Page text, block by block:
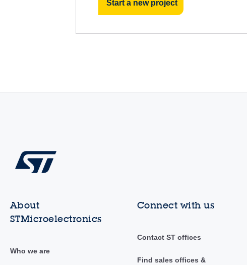
Start a new project
About
STMicroelectronics
Who we are
Connect with us
Contact ST offices
Find sales offices &